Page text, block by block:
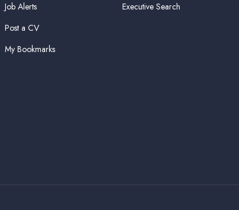
Job Alerts
Post a CV
My Bookmarks
Executive Search